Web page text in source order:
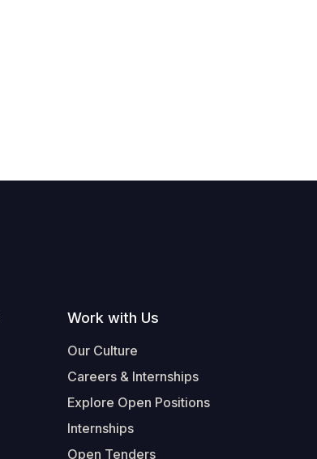
Work with Us
Our Culture
Careers & Internships
Explore Open Positions
Internships
Open Tenders